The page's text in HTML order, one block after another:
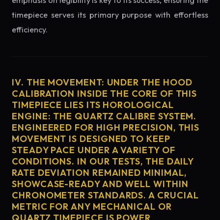
timepiece serves its primary purpose with effortless
efficiency.
IV. THE MOVEMENT: UNDER THE HOOD
CALIBRATION INSIDE THE CORE OF THIS
TIMEPIECE LIES ITS HOROLOGICAL
ENGINE: THE QUARTZ CALIBRE SYSTEM.
ENGINEERED FOR HIGH PRECISION, THIS
MOVEMENT IS DESIGNED TO KEEP
STEADY PACE UNDER A VARIETY OF
CONDITIONS. IN OUR TESTS, THE DAILY
RATE DEVIATION REMAINED MINIMAL,
SHOWCASE-READY AND WELL WITHIN
CHRONOMETER STANDARDS. A CRUCIAL
METRIC FOR ANY MECHANICAL OR